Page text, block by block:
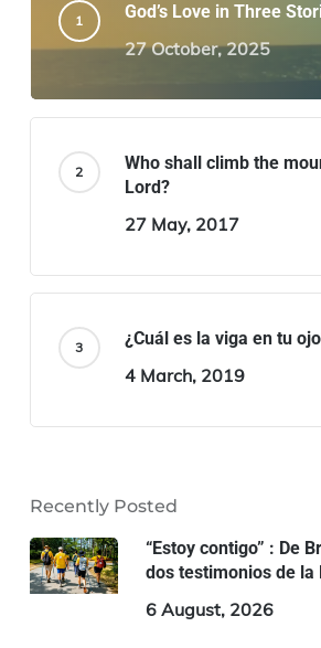
God’s Love in Three
27 October, 2025
Who shall climb the
Lord?
27 May, 2017
¿Cuál es la viga en tu
4 March, 2019
Recently Posted
“Estoy contigo” : De
dos testimonios de la
6 August, 2026